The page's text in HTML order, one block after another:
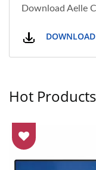
Download Aelle
DOWNLOAD
Hot Products